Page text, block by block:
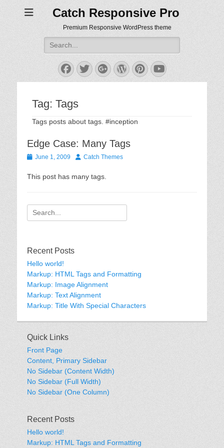
Catch Responsive Pro
Premium Responsive WordPress theme
Search
for:
Facebook
Twitter
Googleplus
WordPress
Pinterest
YouTube
Tag: Tags
Tags posts about tags. #inception
Edge Case: Many Tags
Posted
June 1, 2009 AuthorCatch Themes
This post has many tags.
Search
for:
Recent Posts
Hello world!
Markup: HTML Tags and Formatting
Markup: Image Alignment
Markup: Text Alignment
Markup: Title With Special Characters
Quick Links
Front Page
Content, Primary Sidebar
No Sidebar (Content Width)
No Sidebar (Full Width)
No Sidebar (One Column)
Recent Posts
Hello world!
Markup: HTML Tags and Formatting